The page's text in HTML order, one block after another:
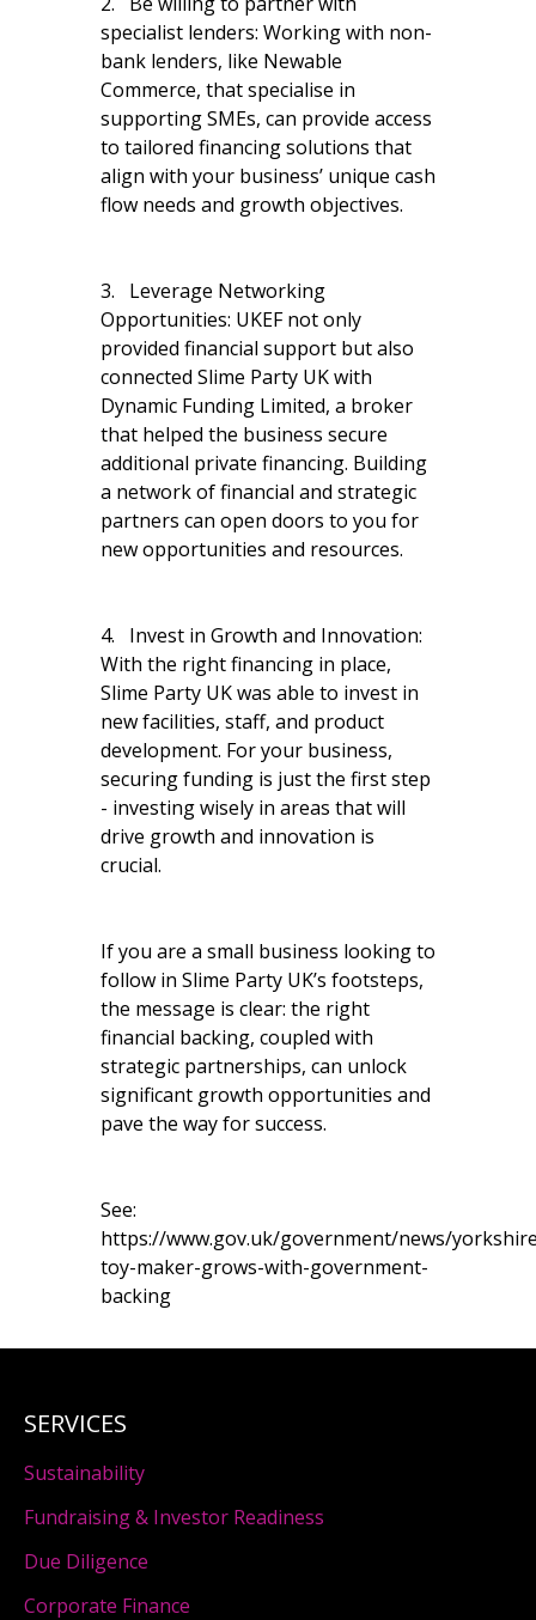
specialist lenders: Working with non-
bank lenders, like Newable
Commerce, that specialise in
supporting SMEs, can provide access
to tailored financing solutions that
align with your business’ unique cash
flow needs and growth objectives.
3. Leverage Networking
Opportunities: UKEF not only
provided financial support but also
connected Slime Party UK with
Dynamic Funding Limited, a broker
that helped the business secure
additional private financing. Building
a network of financial and strategic
partners can open doors to you for
new opportunities and resources.
4. Invest in Growth and Innovation:
With the right financing in place,
Slime Party UK was able to invest in
new facilities, staff, and product
development. For your business,
securing funding is just the first step
- investing wisely in areas that will
drive growth and innovation is
crucial.
If you are a small business looking to
follow in Slime Party UK’s footsteps,
the message is clear: the right
financial backing, coupled with
strategic partnerships, can unlock
significant growth opportunities and
pave the way for success.
See:
https://www.gov.uk/government/news/
toy-maker-grows-with-government-
backing
SERVICES
Sustainability
Fundraising & Investor Readiness
Due Diligence
Corporate Finance